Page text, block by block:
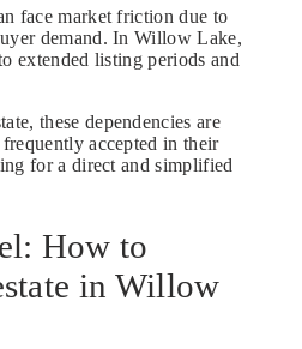
face market friction due to
demand. In Willow Lake,
extended listing periods and
these dependencies are
accepted in their
for a direct and simplified
How to
in Willow